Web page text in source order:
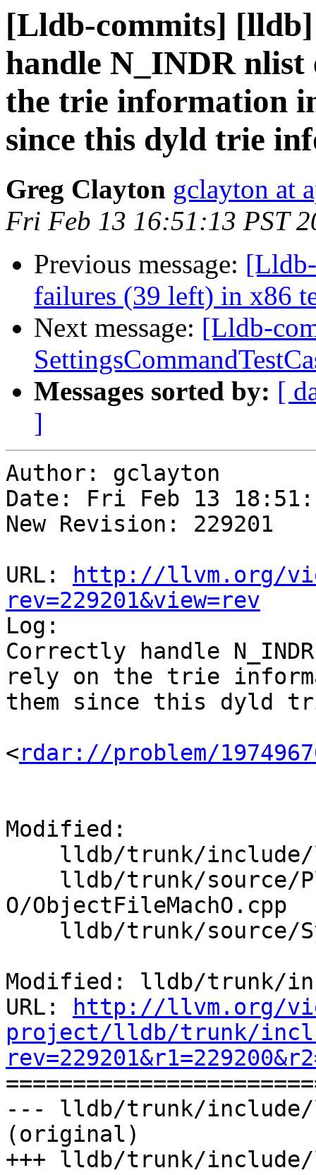
[Lldb-commits]
handle N_INDR
the trie information
since this dyld trie
Greg Clayton gclayton at
Fri Feb 13 16:51:13 PST
Previous message:
failures (39 left) in x86
Next message: [Lldb-
Messages sorted by: [
]
Author: gclayton
Date: Fri Feb 13
New Revision: 229201
URL:
http://llvm.org/
rev=229201&view=rev
Log:
Correctly handle
rely on the trie
them since this dyld
<rdar://problem/
Modified:
O/ObjectFileMachO.cpp
Modified: lldb/trunk/
URL:
http://llvm.org/
project/lldb/trunk/
--- lldb/trunk/include/
(original)
+++ lldb/trunk/include/